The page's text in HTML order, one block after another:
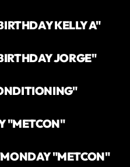
KELLY A"
JORGE"
"METCON"
MONDAY "METCON"